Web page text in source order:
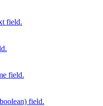
field.
field.
field.